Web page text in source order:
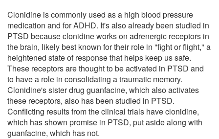
Clonidine is commonly used as a high blood pressure
medication and for ADHD. It's also already been studied in
PTSD because clonidine works on adrenergic receptors in
the brain, likely best known for their role in "fight or flight," a
heightened state of response that helps keep us safe.
These receptors are thought to be activated in PTSD and
to have a role in consolidating a traumatic memory.
Clonidine's sister drug guanfacine, which also activates
these receptors, also has been studied in PTSD.
Conflicting results from the clinical trials have clonidine,
which has shown promise in PTSD, put aside along with
guanfacine, which has not.